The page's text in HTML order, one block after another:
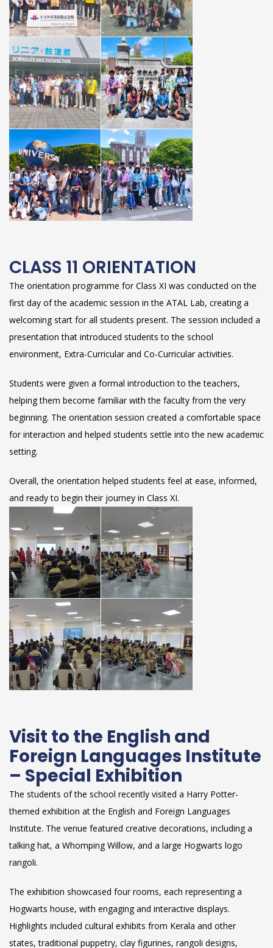
CLASS 11 ORIENTATION
The orientation programme for Class XI was conducted on the
first day of the academic session in the ATAL Lab, creating a
welcoming start for all students present. The session included a
presentation that introduced students to the school
environment, Extra-Curricular and Co-Curricular activities.
Students were given a formal introduction to the teachers,
helping them become familiar with the faculty from the very
beginning. The orientation session created a comfortable space
for interaction and helped students settle into the new academic
setting.
Overall, the orientation helped students feel at ease, informed,
and ready to begin their journey in Class XI.
Visit to the English and
Foreign Languages Institute
– Special Exhibition
The students of the school recently visited a Harry Potter-
themed exhibition at the English and Foreign Languages
Institute. The venue featured creative decorations, including a
talking hat, a Whomping Willow, and a large Hogwarts logo
rangoli.
The exhibition showcased four rooms, each representing a
Hogwarts house, with engaging and interactive displays.
Highlights included cultural exhibits from Kerala and other
states, traditional puppetry, clay figurines, rangoli designs,